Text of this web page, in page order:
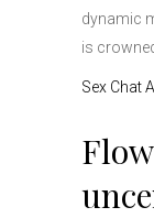
dynamic
is
Sex Chat